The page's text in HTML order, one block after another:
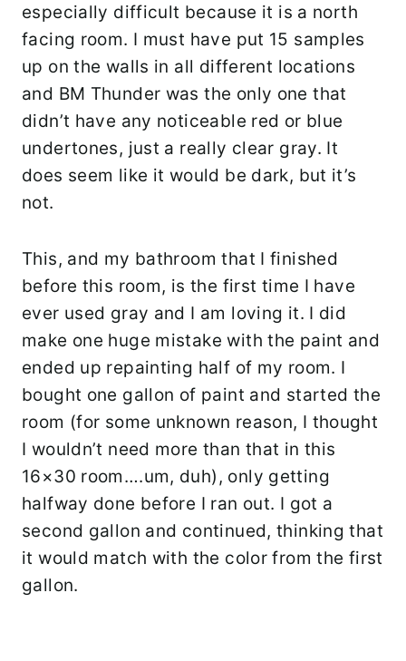
especially difficult because it is a north
facing room. I must have put 15 samples
up on the walls in all different locations
and BM Thunder was the only one that
didn’t have any noticeable red or blue
undertones, just a really clear gray. It
does seem like it would be dark, but it’s
not.
This, and my bathroom that I finished
before this room, is the first time I have
ever used gray and I am loving it. I did
make one huge mistake with the paint and
ended up repainting half of my room. I
bought one gallon of paint and started the
room (for some unknown reason, I thought
I wouldn’t need more than that in this
16×30 room….um, duh), only getting
halfway done before I ran out. I got a
second gallon and continued, thinking that
it would match with the color from the first
gallon.